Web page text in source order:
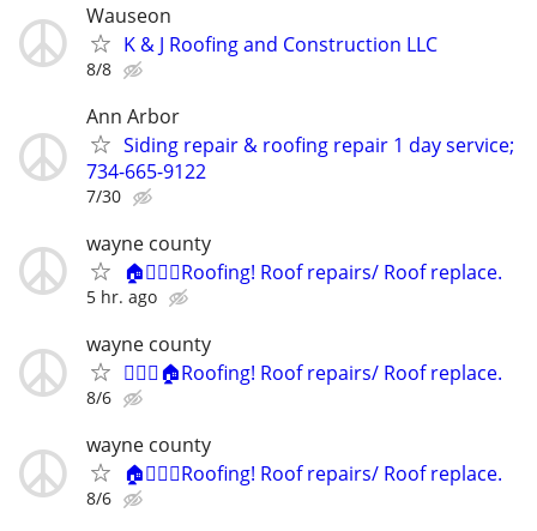
Wauseon
K & J Roofing and Construction LLC
8/8
Ann Arbor
Siding repair & roofing repair 1 day service;
734-665-9122
7/30
wayne county
🏠👷🏻‍♂️Roofing! Roof repairs/ Roof replace.
5 hr. ago
wayne county
👷🏻‍♂️🏠Roofing! Roof repairs/ Roof replace.
8/6
wayne county
🏠👷🏻‍♂️Roofing! Roof repairs/ Roof replace.
8/6